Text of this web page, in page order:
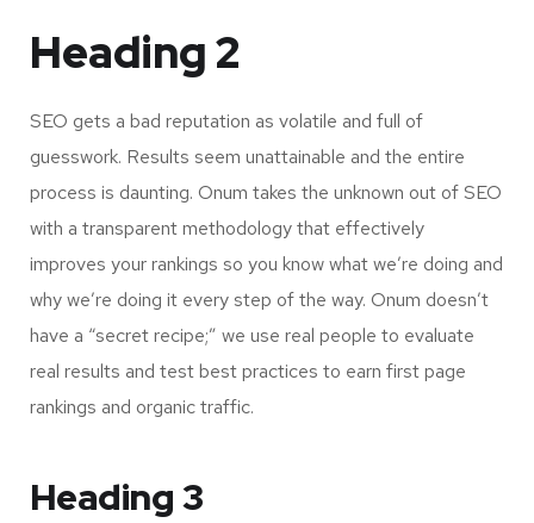
Heading 2
SEO gets a bad reputation as volatile and full of
guesswork. Results seem unattainable and the entire
process is daunting. Onum takes the unknown out of SEO
with a transparent methodology that effectively
improves your rankings so you know what we’re doing and
why we’re doing it every step of the way. Onum doesn’t
have a “secret recipe;” we use real people to evaluate
real results and test best practices to earn first page
rankings and organic traffic.
Heading 3